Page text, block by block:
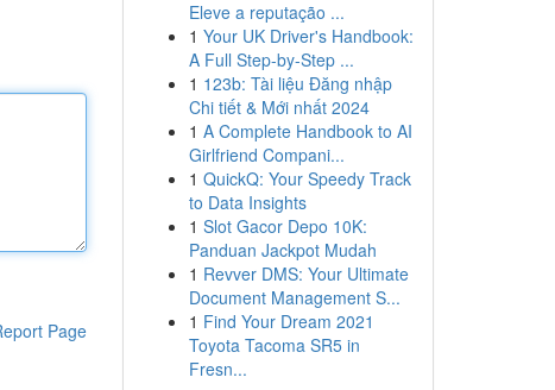
Page
Eleve a reputação ...
1 Your UK Driver's Handbook:
A Full Step-by-Step ...
1 123b: Tài liệu Đăng nhập
Chi tiết & Mới nhất 2024
1 A Complete Handbook to AI
Girlfriend Compani...
1 QuickQ: Your Speedy Track
to Data Insights
1 Slot Gacor Depo 10K:
Panduan Jackpot Mudah
1 Revver DMS: Your Ultimate
Document Management S...
1 Find Your Dream 2021
Toyota Tacoma SR5 in
Fresn...